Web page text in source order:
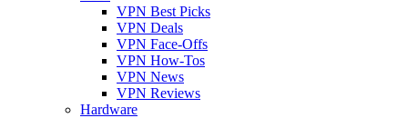
VPN Best Picks
VPN Deals
VPN Face-Offs
VPN How-Tos
VPN News
VPN Reviews
Hardware